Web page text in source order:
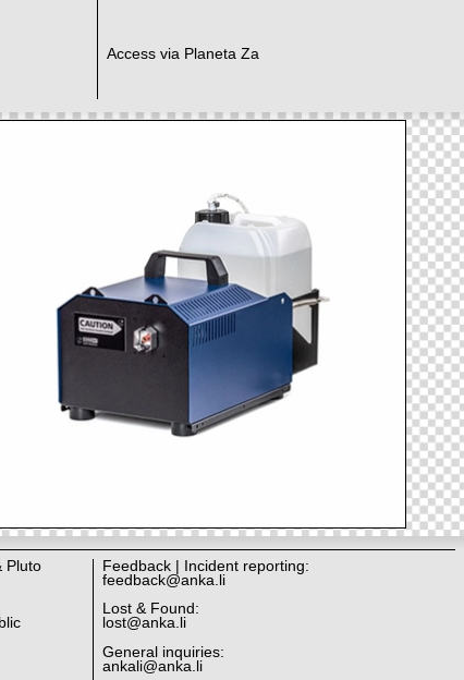
Access via Planeta Za
Pluto
Feedback | Incident reporting:
feedback@anka.li
Lost & Found:
lost@anka.li
General inquiries:
ankali@anka.li